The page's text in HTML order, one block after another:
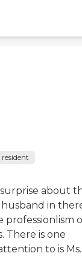
about
in
professionlism
There is one
to is Ms.